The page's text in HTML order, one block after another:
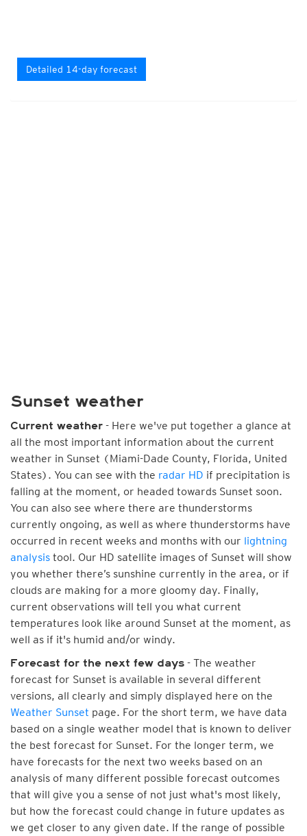
Detailed 14-day forecast
Sunset weather
Current weather - Here we've put together a glance at
all the most important information about the current
weather in Sunset (Miami-Dade County, Florida, United
States). You can see with the radar HD if precipitation is
falling at the moment, or headed towards Sunset soon.
You can also see where there are thunderstorms
currently ongoing, as well as where thunderstorms have
occurred in recent weeks and months with our lightning
analysis tool. Our HD satellite images of Sunset will show
you whether there’s sunshine currently in the area, or if
clouds are making for a more gloomy day. Finally,
current observations will tell you what current
temperatures look like around Sunset at the moment, as
well as if it's humid and/or windy.
Forecast for the next few days - The weather
forecast for Sunset is available in several different
versions, all clearly and simply displayed here on the
Weather Sunset page. For the short term, we have data
based on a single weather model that is known to deliver
the best forecast for Sunset. For the longer term, we
have forecasts for the next two weeks based on an
analysis of many different possible forecast outcomes
that will give you a sense of not just what's most likely,
but how the forecast could change in future updates as
we get closer to any given date. If the range of possible